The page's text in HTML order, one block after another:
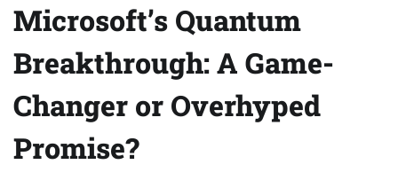
Microsoft’s Quantum
Breakthrough: A Game-
Changer or Overhyped
Promise?